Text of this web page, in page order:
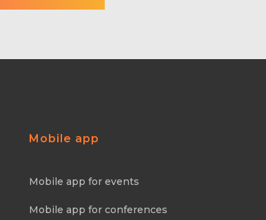
Mobile app
Mobile app for events
Mobile app for conferences